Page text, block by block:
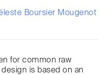
Boursier Mougenot
for common raw
is based on an